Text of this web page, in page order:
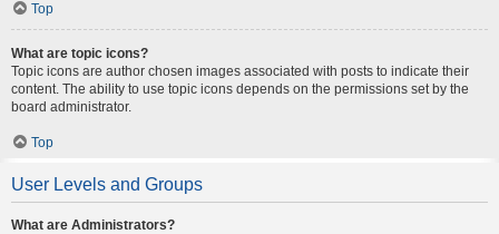
Top
What are topic icons?
Topic icons are author chosen images associated with posts to indicate their
content. The ability to use topic icons depends on the permissions set by the
board administrator.
Top
User Levels and Groups
What are Administrators?